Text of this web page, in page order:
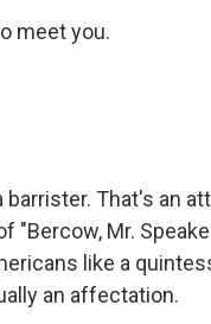
meet you.
barrister. That's an
"Bercow, Mr.
like a
an affectation.